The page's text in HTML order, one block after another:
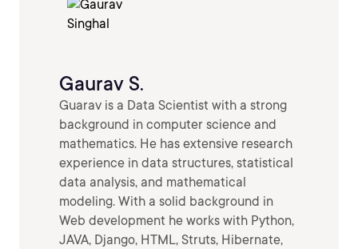
Gaurav S.
Guarav is a Data Scientist with a strong
background in computer science and
mathematics. He has extensive research
experience in data structures, statistical
data analysis, and mathematical
modeling. With a solid background in
Web development he works with Python,
JAVA, Django, HTML, Struts, Hibernate,